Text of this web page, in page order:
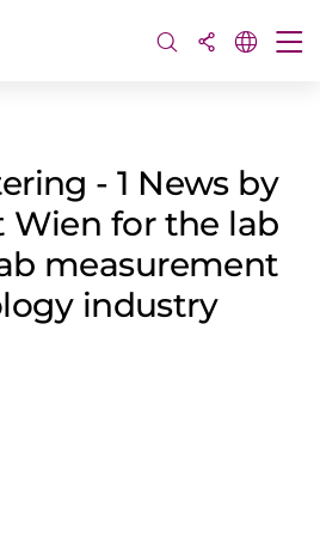
- 1 News by
Wien for the lab
measurement
industry